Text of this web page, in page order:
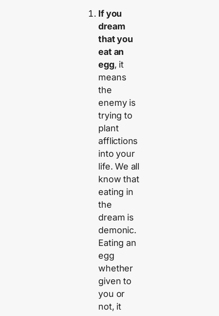
If you
dream
that you
eat an
egg, it
means
the
enemy is
trying to
plant
afflictions
into your
life. We all
know that
eating in
the
dream is
demonic.
Eating an
egg
whether
given to
you or
not, it